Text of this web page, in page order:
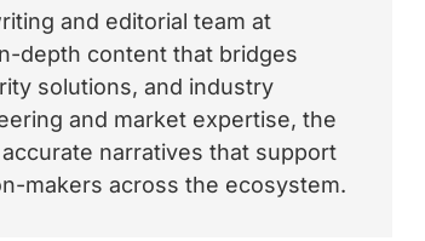
and editorial team at
depth content that bridges
solutions, and industry
and market expertise, the
narratives that support
makers across the ecosystem.